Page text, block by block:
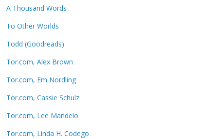
A Thousand Words
To Other Worlds
Todd (Goodreads)
Tor.com, Alex Brown
Tor.com, Em Nordling
Tor.com, Cassie Schulz
Tor.com, Lee Mandelo
Tor.com, Linda H. Codego